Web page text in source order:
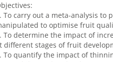
To carry out a meta-analysis to
to optimise fruit
To determine the impact of
different stages of fruit
To quantify the impact of